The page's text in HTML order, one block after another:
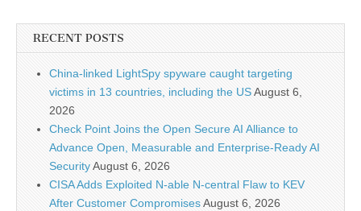
RECENT POSTS
China-linked LightSpy spyware caught targeting
victims in 13 countries, including the USAugust 6,
2026
Check Point Joins the Open Secure AI Alliance to
Advance Open, Measurable and Enterprise-Ready AI
SecurityAugust 6, 2026
CISA Adds Exploited N-able N-central Flaw to KEV
After Customer CompromisesAugust 6, 2026